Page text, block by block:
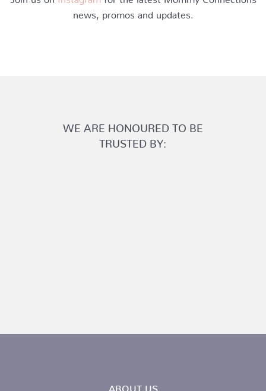
news, promos and updates.
WE ARE HONOURED TO BE
TRUSTED BY:
ABOUT US